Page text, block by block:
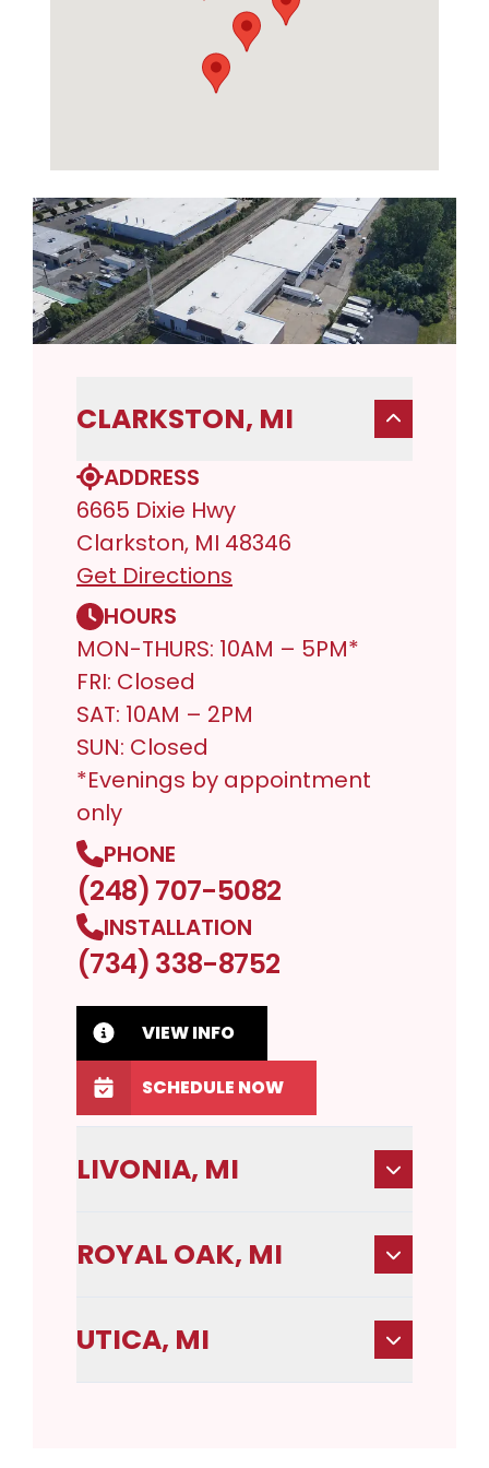
CLARKSTON, MI
ADDRESS
6665 Dixie Hwy
Clarkston, MI 48346
Get Directions
HOURS
MON-THURS: 10AM – 5PM*
FRI: Closed
SAT: 10AM – 2PM
SUN: Closed
*Evenings by appointment
only
PHONE
(248) 707-5082
INSTALLATION
(734) 338-8752
VIEW INFO
SCHEDULE NOW
LIVONIA, MI
ROYAL OAK, MI
UTICA, MI